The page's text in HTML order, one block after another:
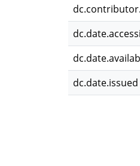
dc.date.issued